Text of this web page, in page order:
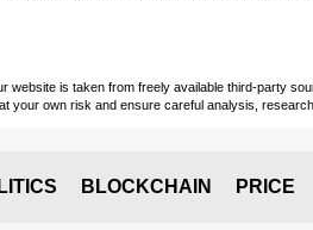
website is taken from freely available third-party
your own risk and ensure careful analysis,
BLOCKCHAIN PRICE